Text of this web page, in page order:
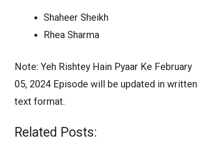
Shaheer Sheikh
Rhea Sharma
Note: Yeh Rishtey Hain Pyaar Ke February
05, 2024 Episode will be updated in written
text format.
Related Posts: